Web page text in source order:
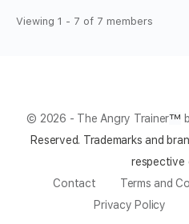
Viewing 1 - 7 of 7 members
© 2026 - The Angry Trainer™
Reserved. Trademarks and
respective
Contact
Terms and
Privacy Policy